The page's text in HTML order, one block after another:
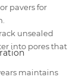
pavers for
unsealed
into pores that
maintains